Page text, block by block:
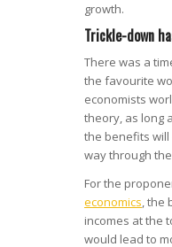
growth.
Trickle-down
There was a
the favourite
economists
theory, as long
the benefits
way through
For the
economics, the
incomes at the
would lead to